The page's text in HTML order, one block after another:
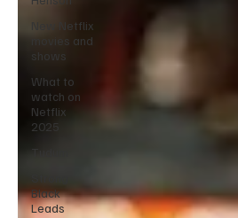
New Netflix
movies and
shows
What to
watch on
Netflix
2025
Tudum
Black
Leads